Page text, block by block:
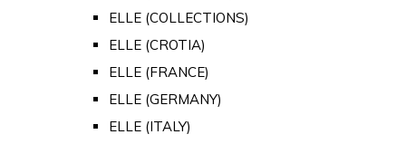
ELLE (COLLECTIONS)
ELLE (CROTIA)
ELLE (FRANCE)
ELLE (GERMANY)
ELLE (ITALY)